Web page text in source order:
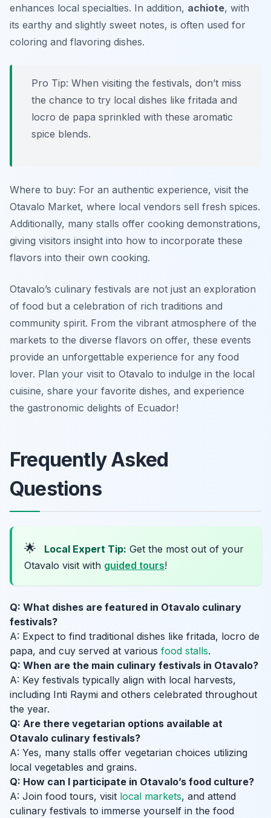
enhances local specialties. In addition, achiote, with
its earthy and slightly sweet notes, is often used for
coloring and flavoring dishes.
Pro Tip: When visiting the festivals, don’t miss
the chance to try local dishes like fritada and
locro de papa sprinkled with these aromatic
spice blends.
Where to buy: For an authentic experience, visit the
Otavalo Market, where local vendors sell fresh spices.
Additionally, many stalls offer cooking demonstrations,
giving visitors insight into how to incorporate these
flavors into their own cooking.
Otavalo’s culinary festivals are not just an exploration
of food but a celebration of rich traditions and
community spirit. From the vibrant atmosphere of the
markets to the diverse flavors on offer, these events
provide an unforgettable experience for any food
lover. Plan your visit to Otavalo to indulge in the local
cuisine, share your favorite dishes, and experience
the gastronomic delights of Ecuador!
Frequently Asked
Questions
🌟 Local Expert Tip: Get the most out of your
Otavalo visit with guided tours!
Q: What dishes are featured in Otavalo culinary
festivals?
A: Expect to find traditional dishes like fritada, locro de
papa, and cuy served at various food stalls.
Q: When are the main culinary festivals in Otavalo?
A: Key festivals typically align with local harvests,
including Inti Raymi and others celebrated throughout
the year.
Q: Are there vegetarian options available at
Otavalo culinary festivals?
A: Yes, many stalls offer vegetarian choices utilizing
local vegetables and grains.
Q: How can I participate in Otavalo’s food culture?
A: Join food tours, visit local markets, and attend
culinary festivals to immerse yourself in the food